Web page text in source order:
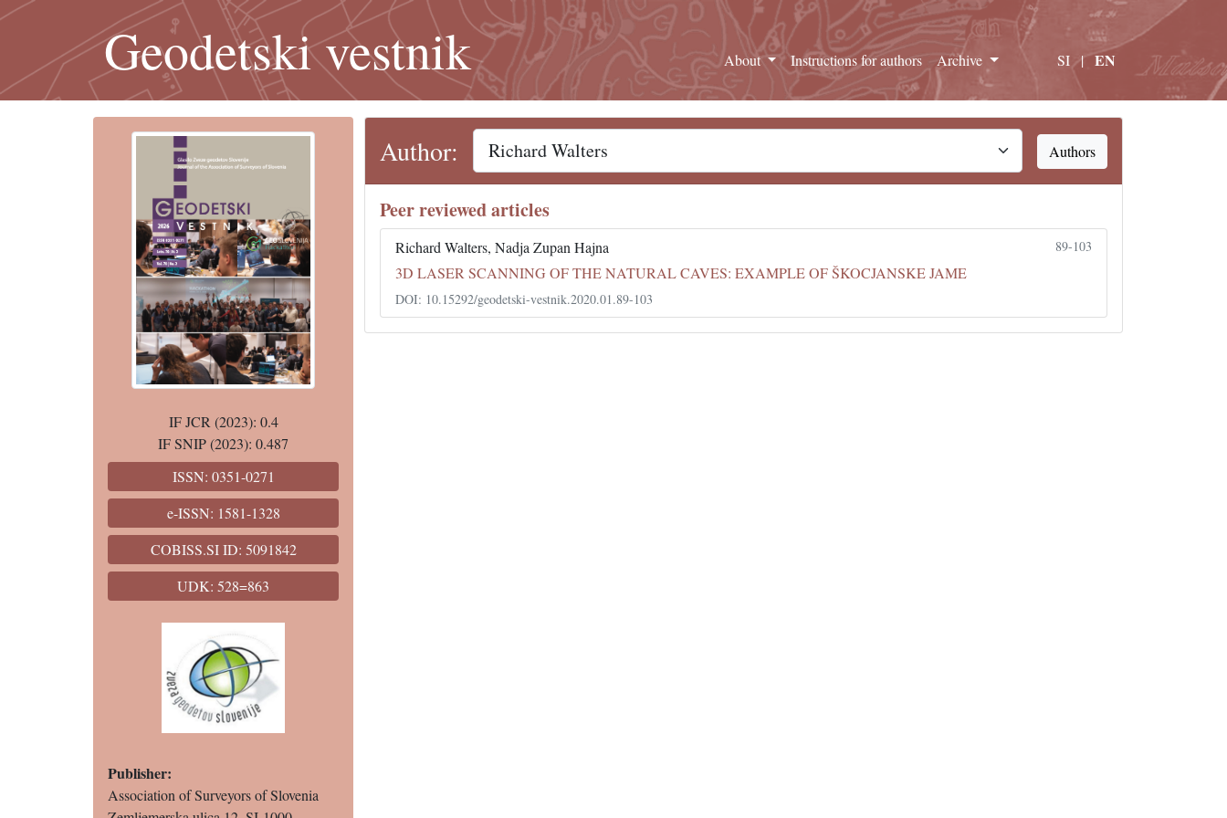
Geodetski vestnik About Instructions for authors Archive SI | EN
IF JCR (2023): 0.4
IF SNIP (2023): 0.487
ISSN: 0351-0271
e-ISSN: 1581-1328
COBISS.SI ID: 5091842
UDK: 528=863
Publisher:
Association of Surveyors of Slovenia
Author: Authors
Peer reviewed articles
Richard Walters, Nadja Zupan Hajna 89-103
3D LASER SCANNING OF THE NATURAL CAVES: EXAMPLE OF ŠKOCJANSKE JAME
DOI: 10.15292/geodetski-vestnik.2020.01.89-103